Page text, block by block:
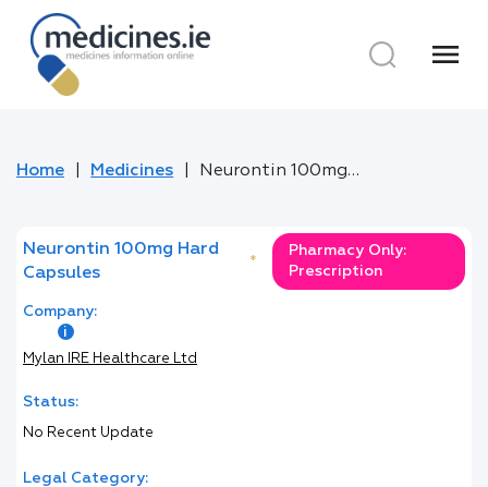
menu
Home Medicines Neurontin 100mg Hard Capsules
Neurontin 100mg Hard
Capsules
*
Pharmacy Only:
Prescription
Company:
Mylan IRE Healthcare Ltd
Status:
No Recent Update
Legal Category: